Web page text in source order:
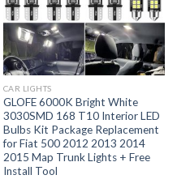
CAR LIGHTS
GLOFE 6000K Bright White
3030SMD 168 T10 Interior LED
Bulbs Kit Package Replacement
for Fiat 500 2012 2013 2014
2015 Map Trunk Lights + Free
Install Tool